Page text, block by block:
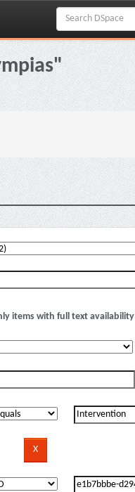
items with full text availability